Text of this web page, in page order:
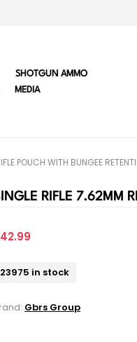
SHOTGUN AMMO
MEDIA
POUCH WITH BUNGEE
RIFLE 7.62MM
23975 in stock
Gbrs Group